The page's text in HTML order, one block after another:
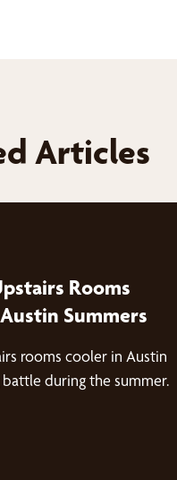
Articles
Rooms
Summers
rooms cooler in Austin
during the summer.